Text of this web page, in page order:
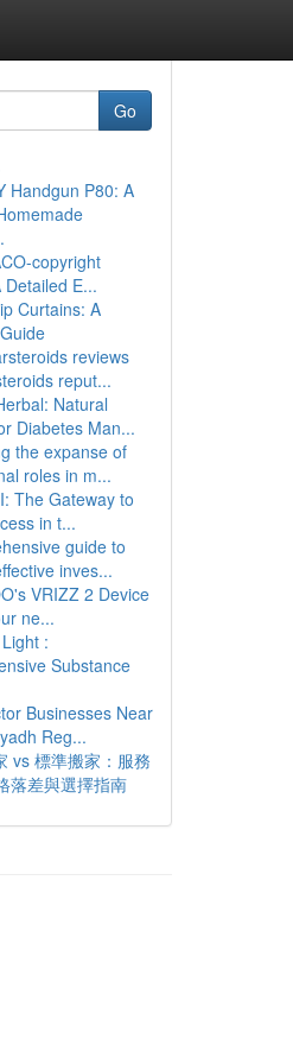
Go
Handgun P80: A
copyright
E...
Curtains: A
reviews
reput...
Natural
Diabetes Man...
the expanse of
roles in m...
The Gateway to
in t...
guide to
inves...
VRIZZ 2 Device
ne...
:
Substance
Businesses Near
Reg...
vs 標準搬家：服務
落差與選擇指南